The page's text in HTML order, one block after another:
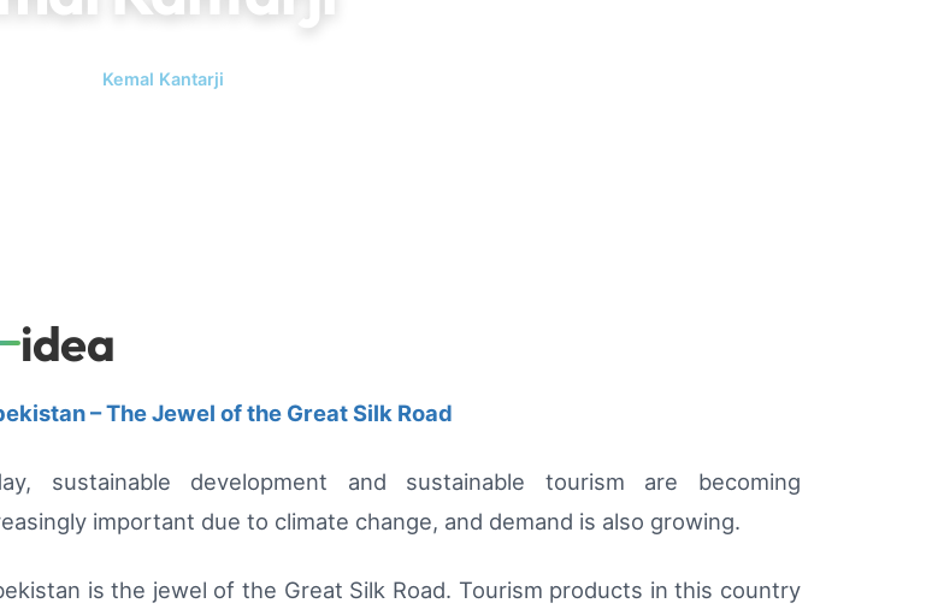
Kemal Kantarji
idea
– The Jewel of the Great Silk Road
sustainable development and sustainable tourism are becoming
important due to climate change, and demand is also growing.
is the jewel of the Great Silk Road. Tourism products in this country